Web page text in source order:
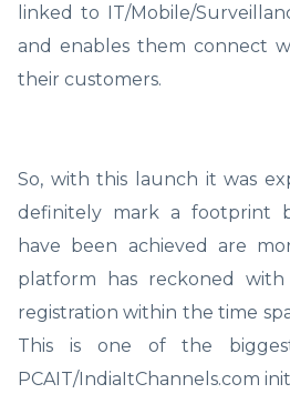
linked to IT/Mobile/
and enables them connect
their customers.
So, with this launch it was
definitely mark a footprint
have been achieved are
platform has reckoned
registration within the time
This is one of the
PCAIT/IndiaItChannels.com